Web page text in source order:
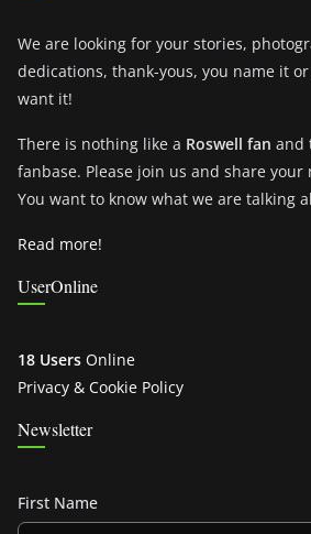
We are looking for your stories,
dedications, thank-yous, you name it
want it!
There is nothing like a Roswell fan and
fanbase. Please join us and share
You want to know what we are talking
Read more!
UserOnline
18 Users Online
Privacy & Cookie Policy
Newsletter
First Name